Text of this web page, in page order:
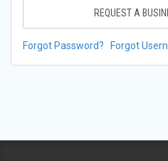
REQUEST A
Forgot Password? Forgot